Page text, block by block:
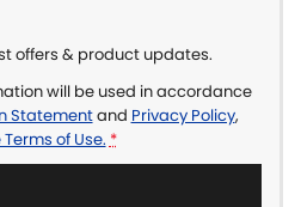
offers & product updates.
will be used in accordance
Statementand Privacy Policy,
of Use. *